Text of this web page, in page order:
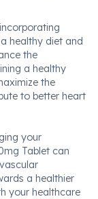
healthy diet and
the
a healthy
the
to better heart
your
Tablet can
a healthier
your healthcare